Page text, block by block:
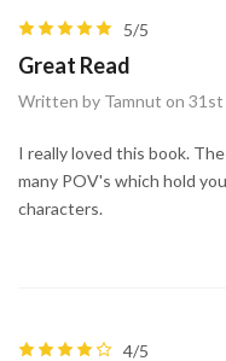
5/5
Great Read
Written by Tamnut on
I really loved this book.
many POV's which hold
characters.
4/5